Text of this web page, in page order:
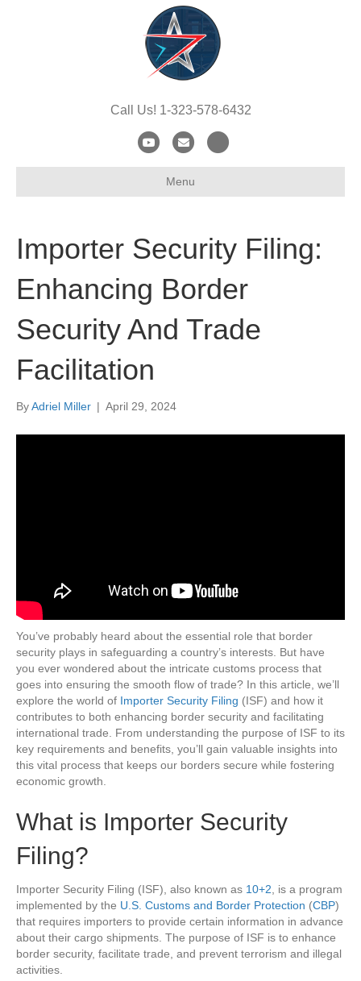
Call Us! 1-323-578-6432
Y
o
b
E
m
a
-
t
t
e
r
Menu
Importer Security Filing:
Enhancing Border
Security And Trade
Facilitation
ByAdriel Miller | April 29, 2024
You’ve probably heard about the essential role that border
security plays in safeguarding a country’s interests. But have
you ever wondered about the intricate customs process that
goes into ensuring the smooth flow of trade? In this article, we’ll
explore the world of Importer Security Filing (ISF) and how it
contributes to both enhancing border security and facilitating
international trade. From understanding the purpose of ISF to its
key requirements and benefits, you’ll gain valuable insights into
this vital process that keeps our borders secure while fostering
economic growth.
What is Importer Security
Filing?
Importer Security Filing (ISF), also known as 10+2 , is a program
implemented by the U.S. Customs and Border Protection (CBP)
that requires importers to provide certain information in advance
about their cargo shipments. The purpose of ISF is to enhance
border security, facilitate trade, and prevent terrorism and illegal
activities.